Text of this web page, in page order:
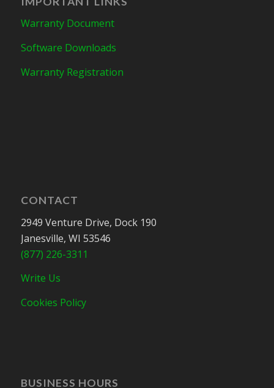
Warranty Document
Software Downloads
Warranty Registration
CONTACT
2949 Venture Drive, Dock 190
Janesville, WI 53546
(877) 226-3311
Write Us
Cookies Policy
BUSINESS HOURS